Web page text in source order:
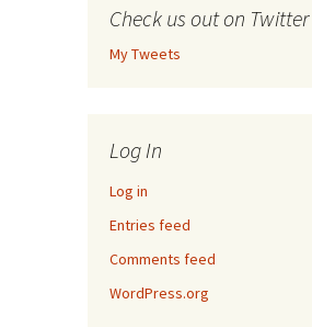
Check us out on Twitter
My Tweets
Log In
Log in
Entries feed
Comments feed
WordPress.org